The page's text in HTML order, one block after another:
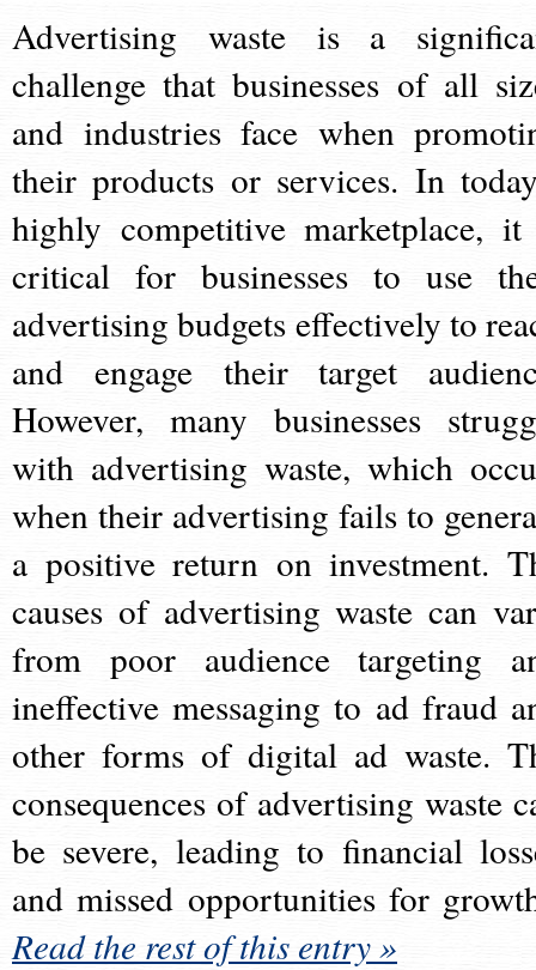
Advertising waste is a
challenge that businesses of all
and industries face when
their products or services. In
highly competitive marketplace,
critical for businesses to use
advertising budgets effectively to
and engage their target
However, many businesses
with advertising waste, which
when their advertising fails to
a positive return on investment.
causes of advertising waste can
from poor audience targeting
ineffective messaging to ad fraud
other forms of digital ad waste.
consequences of advertising waste
be severe, leading to financial
and missed opportunities for
Read the rest of this entry »